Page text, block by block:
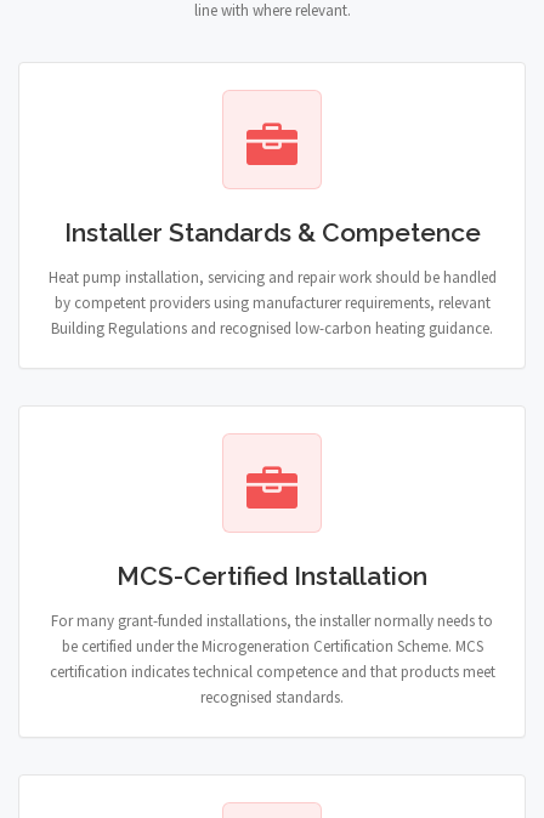
line with where relevant.
Installer Standards & Competence
Heat pump installation, servicing and repair work should be handled
by competent providers using manufacturer requirements, relevant
Building Regulations and recognised low-carbon heating guidance.
MCS-Certified Installation
For many grant-funded installations, the installer normally needs to
be certified under the Microgeneration Certification Scheme. MCS
certification indicates technical competence and that products meet
recognised standards.